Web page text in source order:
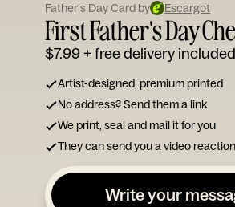
Father's Day Card by Escargot
First Father's Day
$7.99+ free delivery included
Artist-designed, premium printed
No address? Send them a link
We print, seal and mail it for you
They can send you a video reaction
Write your